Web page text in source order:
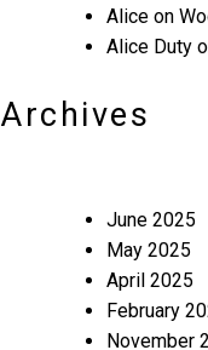
Alice on
Alice Duty
Archives
June 2025
May 2025
April 2025
February
November